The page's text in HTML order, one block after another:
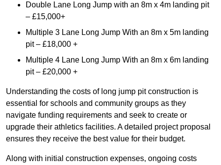
Double Lane Long Jump with an 8m x 4m landing pit
– £15,000+
Multiple 3 Lane Long Jump With an 8m x 5m landing
pit – £18,000 +
Multiple 4 Lane Long Jump With an 8m x 6m landing
pit – £20,000 +
Understanding the costs of long jump pit construction is
essential for schools and community groups as they
navigate funding requirements and seek to create or
upgrade their athletics facilities. A detailed project proposal
ensures they receive the best value for their budget.
Along with initial construction expenses, ongoing costs